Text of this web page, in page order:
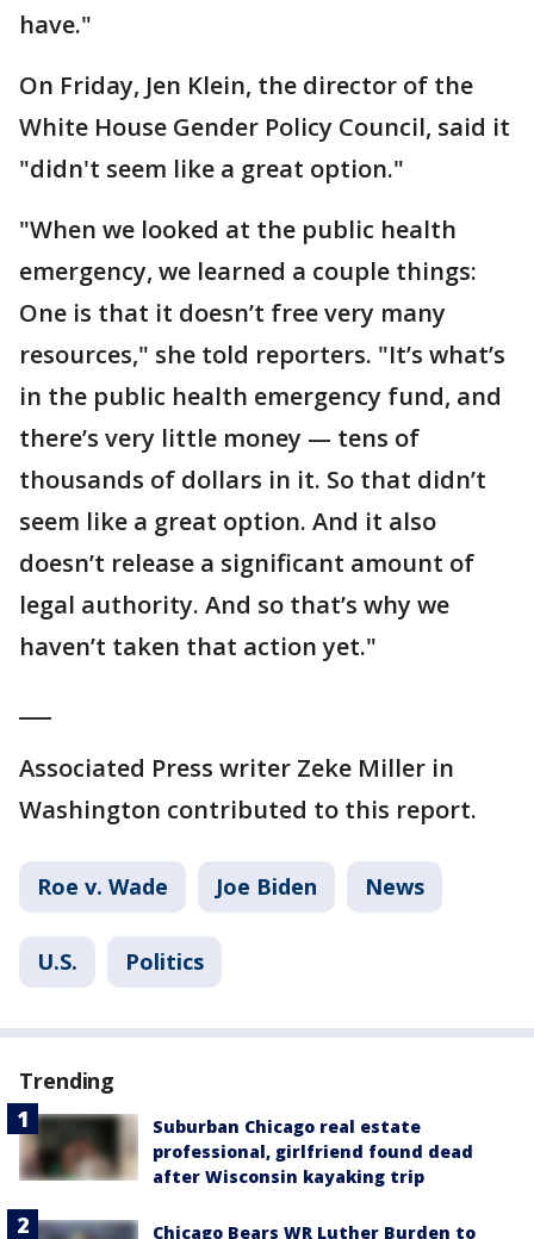
have."
On Friday, Jen Klein, the director of the
White House Gender Policy Council, said it
"didn't seem like a great option."
"When we looked at the public health
emergency, we learned a couple things:
One is that it doesn’t free very many
resources," she told reporters. "It’s what’s
in the public health emergency fund, and
there’s very little money — tens of
thousands of dollars in it. So that didn’t
seem like a great option. And it also
doesn’t release a significant amount of
legal authority. And so that’s why we
haven’t taken that action yet."
Associated Press writer Zeke Miller in
Washington contributed to this report.
Roe v. Wade Joe Biden News
U.S. Politics
Trending
Suburban Chicago real estate
professional, girlfriend found dead
after Wisconsin kayaking trip
Chicago Bears WR Luther Burden to